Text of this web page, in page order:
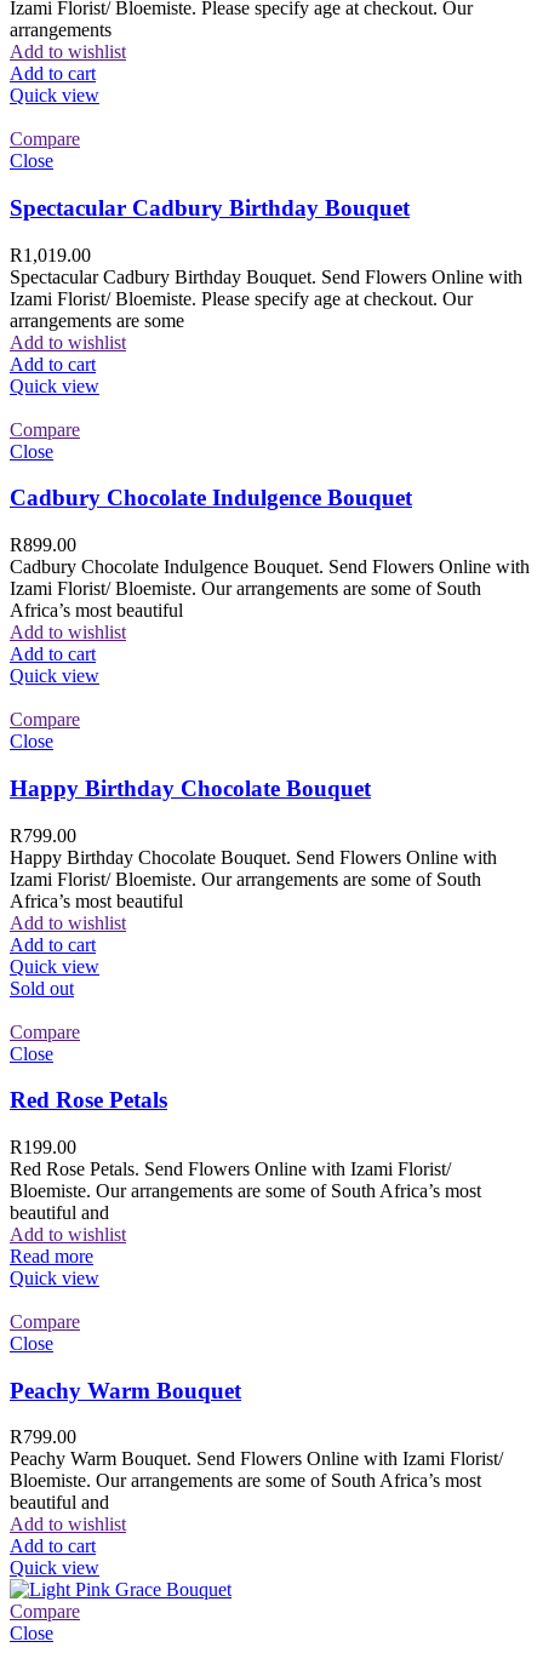
Izami Florist/ Bloemiste. Please specify age at checkout. Our
arrangements
Add to wishlist
Add to cart
Quick view
Compare
Close
Spectacular Cadbury Birthday Bouquet
R1,019.00
Spectacular Cadbury Birthday Bouquet. Send Flowers Online with
Izami Florist/ Bloemiste. Please specify age at checkout. Our
arrangements are some
Add to wishlist
Add to cart
Quick view
Compare
Close
Cadbury Chocolate Indulgence Bouquet
R899.00
Cadbury Chocolate Indulgence Bouquet. Send Flowers Online with
Izami Florist/ Bloemiste. Our arrangements are some of South
Africa’s most beautiful
Add to wishlist
Add to cart
Quick view
Compare
Close
Happy Birthday Chocolate Bouquet
R799.00
Happy Birthday Chocolate Bouquet. Send Flowers Online with
Izami Florist/ Bloemiste. Our arrangements are some of South
Africa’s most beautiful
Add to wishlist
Add to cart
Quick view
Sold out
Compare
Close
Red Rose Petals
R199.00
Red Rose Petals. Send Flowers Online with Izami Florist/
Bloemiste. Our arrangements are some of South Africa’s most
beautiful and
Add to wishlist
Read more
Quick view
Compare
Close
Peachy Warm Bouquet
R799.00
Peachy Warm Bouquet. Send Flowers Online with Izami Florist/
Bloemiste. Our arrangements are some of South Africa’s most
beautiful and
Add to wishlist
Add to cart
Quick view
Compare
Close